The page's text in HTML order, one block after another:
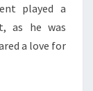
played a
as he was
a love for